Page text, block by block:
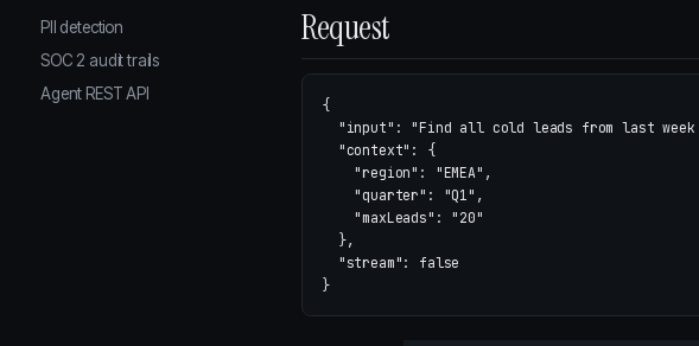
PII detection
SOC 2 audit trails
Agent REST API
Request
{
"input" : "Find all cold leads from last
"context" :
{
"region" : "EMEA" ,
"quarter" : "Q1" ,
"maxLeads" :
"20"
},
"stream" :
false
}